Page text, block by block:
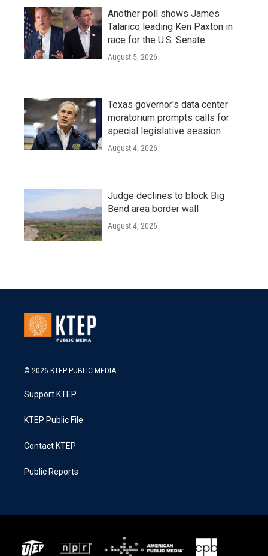
Another poll shows James
Talarico leading Ken Paxton in
race for the U.S. Senate
August 5, 2026
Texas governor's data center
moratorium prompts calls for
special legislative session
August 4, 2026
Judge declines to block Big
Bend area border wall
August 4, 2026
© 2026 KTEP PUBLIC MEDIA
Support KTEP
KTEP Public File
Contact KTEP
Public Reports